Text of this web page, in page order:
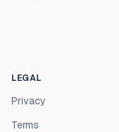
LEGAL
Privacy
Terms